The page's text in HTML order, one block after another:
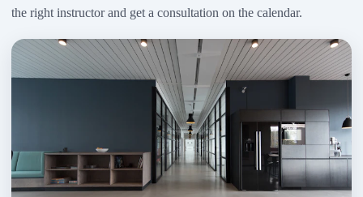
the right instructor and get a consultation on the calendar.